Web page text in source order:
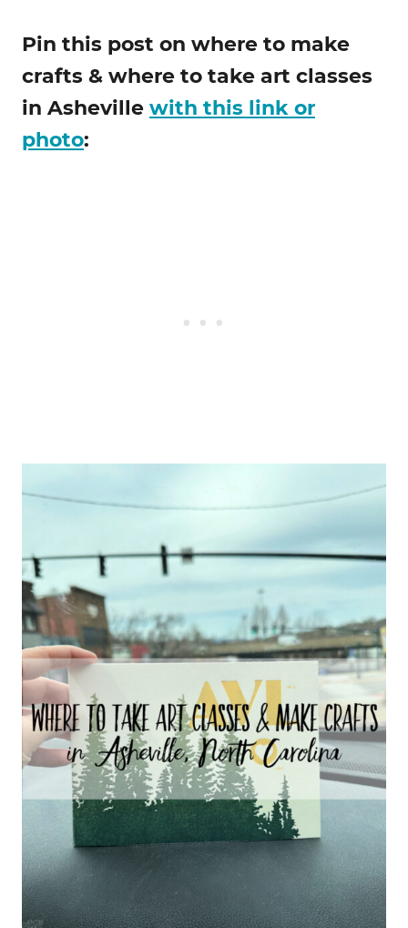
Pin this post on where to make
crafts & where to take art classes
in Asheville with this link or
photo: